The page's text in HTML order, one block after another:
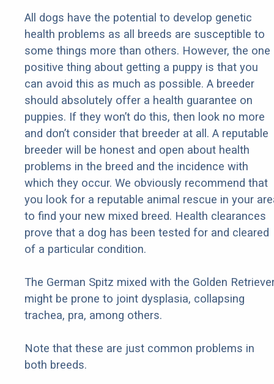
All dogs have the potential to develop genetic
health problems as all breeds are susceptible to
some things more than others. However, the one
positive thing about getting a puppy is that you
can avoid this as much as possible. A breeder
should absolutely offer a health guarantee on
puppies. If they won’t do this, then look no more
and don’t consider that breeder at all. A reputable
breeder will be honest and open about health
problems in the breed and the incidence with
which they occur. We obviously recommend that
you look for a reputable animal rescue in your
to find your new mixed breed. Health clearances
prove that a dog has been tested for and cleared
of a particular condition.
The German Spitz mixed with the Golden
might be prone to joint dysplasia, collapsing
trachea, pra, among others.
Note that these are just common problems in
both breeds.